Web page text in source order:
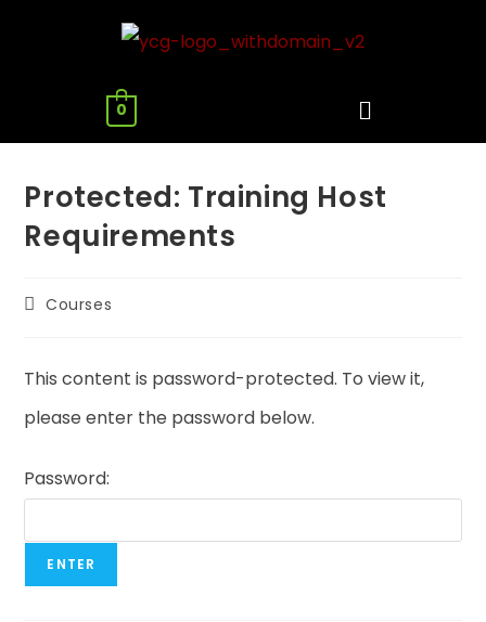
0
Protected: Training Host
Requirements
Courses
This content is password-protected. To view it,
please enter the password below.
Password: